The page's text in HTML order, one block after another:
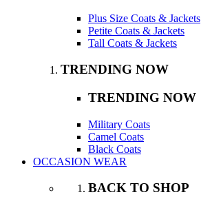
Plus Size Coats & Jackets
Petite Coats & Jackets
Tall Coats & Jackets
TRENDING NOW
TRENDING NOW
Military Coats
Camel Coats
Black Coats
OCCASION WEAR
BACK TO SHOP